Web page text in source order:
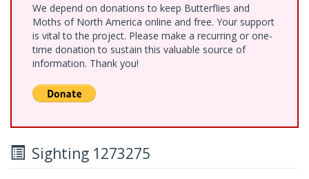
We depend on donations to keep Butterflies and
Moths of North America online and free. Your support
is vital to the project. Please make a recurring or one-
time donation to sustain this valuable source of
information. Thank you!
Sighting 1273275